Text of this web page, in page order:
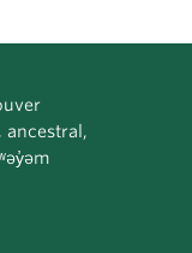
ancestral,